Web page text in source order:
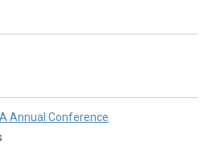
Annual Conference